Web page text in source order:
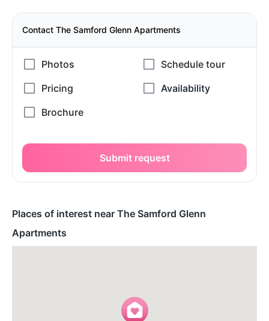
Contact The Samford Glenn Apartments
Submit request
Places of interest near The Samford Glenn
Apartments